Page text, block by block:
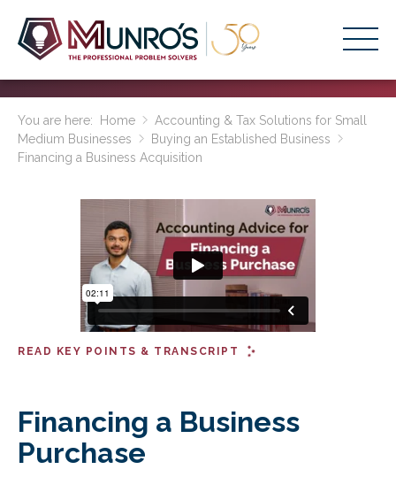
Stage-Based Solutions
Resources
Get Started
FOOTY TIPPING
CONTACT US
You are here: Home
Accounting & Tax Solutions for Small
Medium Businesses
Buying an Established Business
Financing a Business Acquisition
Financing a Business
Purchase
READ KEY POINTS & TRANSCRIPT